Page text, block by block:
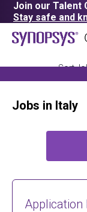
Join our Talent
Stay safe and
Sort
Jobs in Italy
Application